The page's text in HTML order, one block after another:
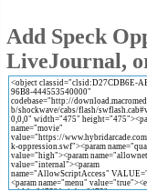
Add Speck
LiveJournal,